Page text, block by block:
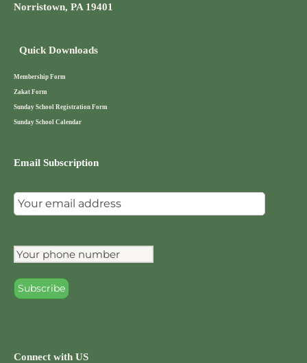
Norristown, PA 19401
Quick Downloads
Membership Form
Zakat Form
Sunday School Registration Form
Sunday School Calendar
Email Subscription
Connect with US